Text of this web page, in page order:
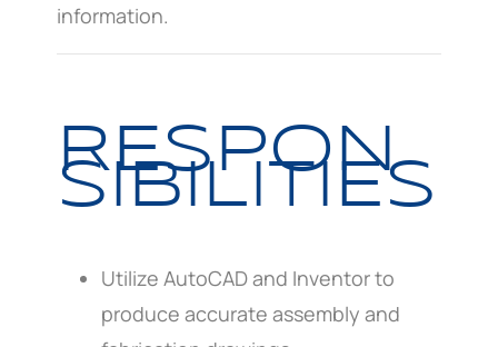
information.
RESPON
SIBILITIES
Utilize AutoCAD and Inventor to
produce accurate assembly and